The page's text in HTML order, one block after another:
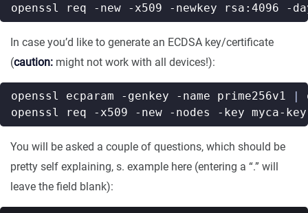
openssl req -new -x509 -newkey rsa:4096 -
In case you’d like to generate an ECDSA key/certificate
(caution: might not work with all devices!):
openssl ecparam -genkey -name prime256v1
openssl req -x509 -new -nodes -key myca-
You will be asked a couple of questions, which should be
pretty self explaining, s. example here (entering a “.” will
leave the field blank):